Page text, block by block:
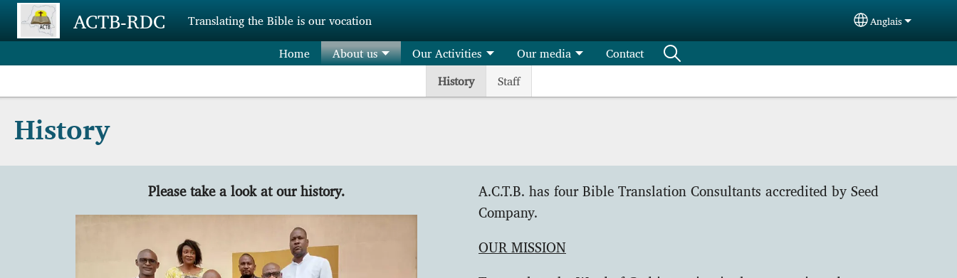
Skip to main contentACTB-RDC Translating the Bible is our vocation Select your
Anglais
Home
About us
History
Staff
Our Activities Our media Contact
History
Please take a look at our history.
A.C.T.B. has four Bible Translation Consultants accredited by Seed
Company.
OUR MISSION